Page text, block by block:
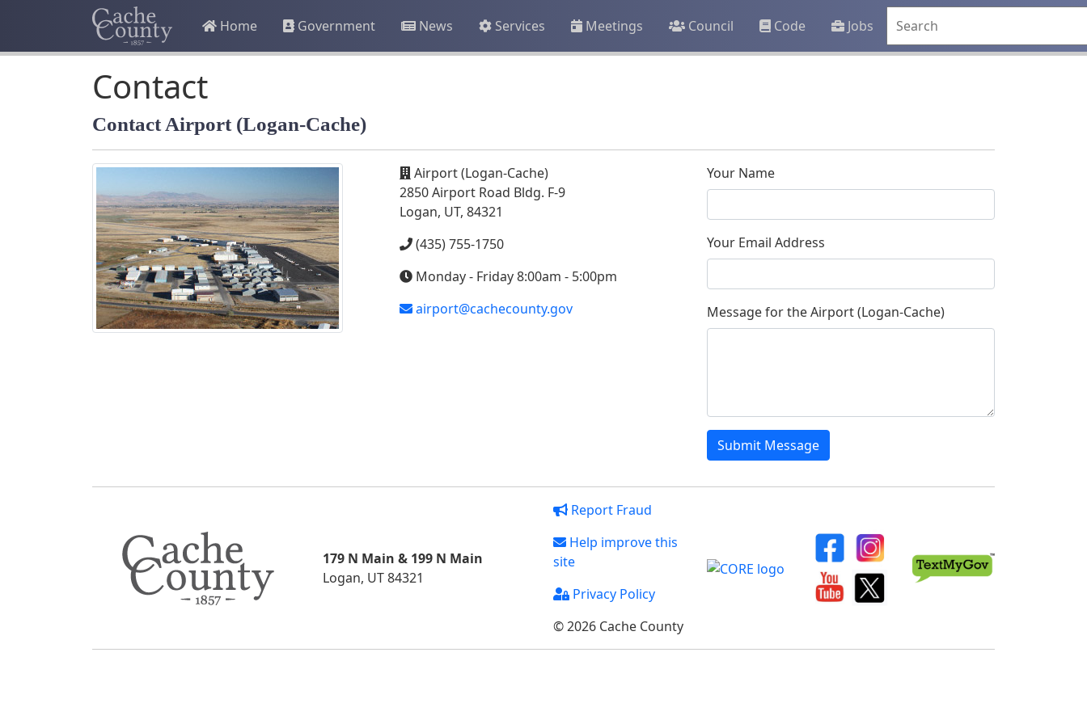
Home Government News Services Meetings Council Code Jobs
Contact
Contact Airport (Logan-Cache)
Airport (Logan-Cache)
2850 Airport Road Bldg. F-9
Logan, UT, 84321
(435) 755-1750
Monday - Friday 8:00am - 5:00pm
airport@cachecounty.gov
Your Name
Your Email Address
Message for the Airport (Logan-Cache)
Submit Message
179 N Main & 199 N Main
Logan, UT 84321
Report Fraud
Help improve this
site
Privacy Policy
© 2026 Cache County